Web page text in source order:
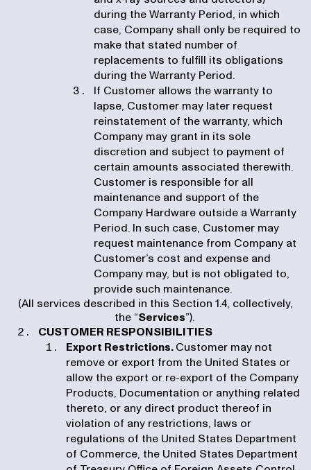
during the Warranty Period, in which
case, Company shall only be required to
make that stated number of
replacements to fulfill its obligations
during the Warranty Period.
If Customer allows the warranty to
lapse, Customer may later request
reinstatement of the warranty, which
Company may grant in its sole
discretion and subject to payment of
certain amounts associated therewith.
Customer is responsible for all
maintenance and support of the
Company Hardware outside a Warranty
Period. In such case, Customer may
request maintenance from Company at
Customer’s cost and expense and
Company may, but is not obligated to,
provide such maintenance.
(All services described in this Section 1.4, collectively,
the “Services”).
CUSTOMER RESPONSIBILITIES
Export Restrictions.Customer may not
remove or export from the United States or
allow the export or re-export of the Company
Products, Documentation or anything related
thereto, or any direct product thereof in
violation of any restrictions, laws or
regulations of the United States Department
of Commerce, the United States Department